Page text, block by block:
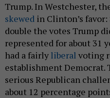
Trump. In Westchester,
skewed in Clinton’s
double the votes Trump
represented for about 31
had a fairly liberal voting
establishment Democrat.
serious Republican
about 12 percentage